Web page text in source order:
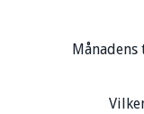
Månadens